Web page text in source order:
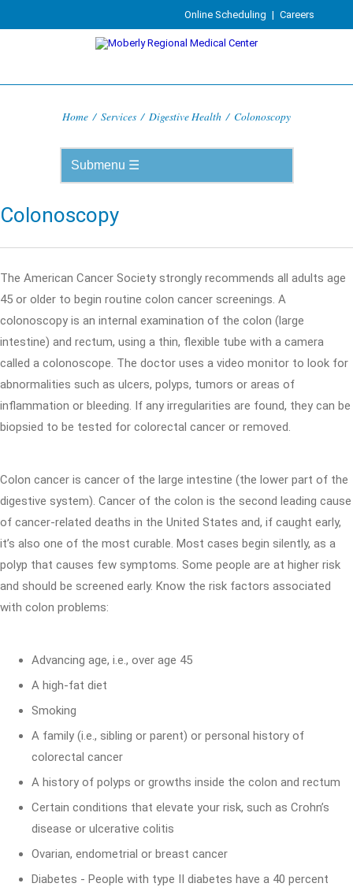
Online Scheduling | Careers
Home / Services / Digestive Health / Colonoscopy
Colonoscopy
The American Cancer Society strongly recommends all adults age
45 or older to begin routine colon cancer screenings. A
colonoscopy is an internal examination of the colon (large
intestine) and rectum, using a thin, flexible tube with a camera
called a colonoscope. The doctor uses a video monitor to look for
abnormalities such as ulcers, polyps, tumors or areas of
inflammation or bleeding. If any irregularities are found, they can be
biopsied to be tested for colorectal cancer or removed.
Colon cancer is cancer of the large intestine (the lower part of the
digestive system). Cancer of the colon is the second leading cause
of cancer-related deaths in the United States and, if caught early,
it’s also one of the most curable. Most cases begin silently, as a
polyp that causes few symptoms. Some people are at higher risk
and should be screened early. Know the risk factors associated
with colon problems:
Advancing age, i.e., over age 45
A high-fat diet
Smoking
A family (i.e., sibling or parent) or personal history of
colorectal cancer
A history of polyps or growths inside the colon and rectum
Certain conditions that elevate your risk, such as Crohn’s
disease or ulcerative colitis
Ovarian, endometrial or breast cancer
Diabetes - People with type II diabetes have a 40 percent